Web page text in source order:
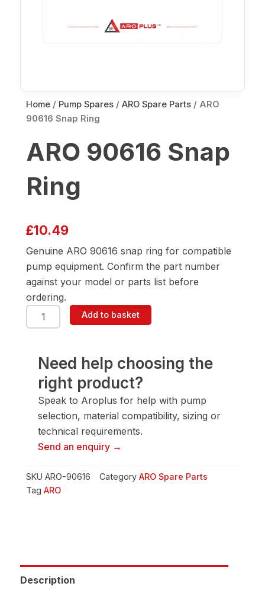
Home / Pump Spares / ARO Spare Parts / ARO
90616 Snap Ring
ARO 90616 Snap
Ring
£10.49
Genuine ARO 90616 snap ring for compatible
pump equipment. Confirm the part number
against your model or parts list before
ordering.
ARO
90616
quantity
Add to basket
Need help choosing the
right product?
Speak to Aroplus for help with pump
selection, material compatibility, sizing or
technical requirements.
Send an enquiry →
SKU ARO-90616 Category ARO Spare Parts
Tag ARO
Description